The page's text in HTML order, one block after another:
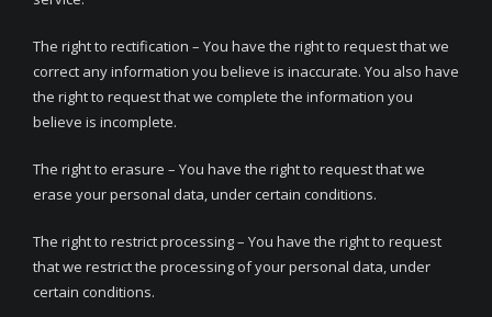
The right to rectification – You have the right to request that we
correct any information you believe is inaccurate. You also have
the right to request that we complete the information you
believe is incomplete.
The right to erasure – You have the right to request that we
erase your personal data, under certain conditions.
The right to restrict processing – You have the right to request
that we restrict the processing of your personal data, under
certain conditions.